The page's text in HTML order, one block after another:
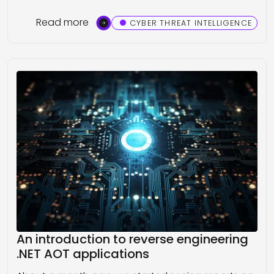
Read more CYBER THREAT INTELLIGENCE
An introduction to reverse engineering
.NET AOT applications